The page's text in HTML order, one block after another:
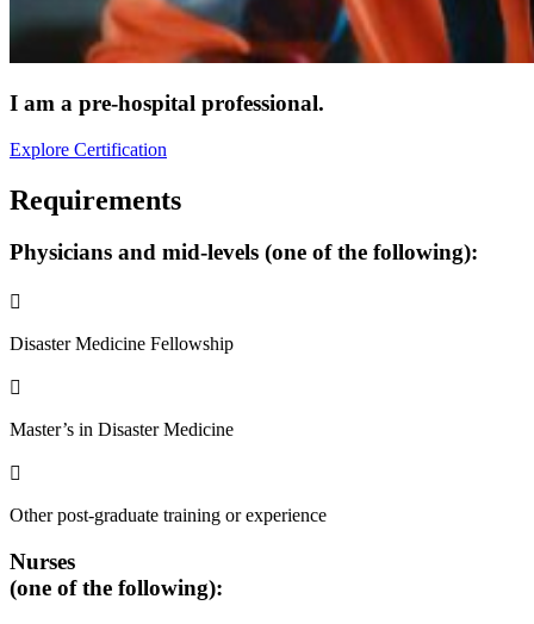
I am a pre-hospital professional.
Explore Certification
Requirements
Physicians and mid-levels (one of the following):

Disaster Medicine Fellowship

Master’s in Disaster Medicine

Other post-graduate training or experience
Nurses
(one of the following):